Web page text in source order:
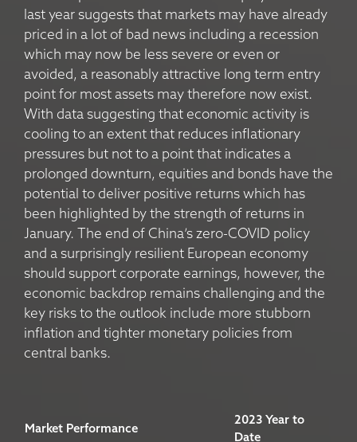
last year suggests that markets may have already
priced in a lot of bad news including a recession
which may now be less severe or even or
avoided, a reasonably attractive long term entry
point for most assets may therefore now exist.
With data suggesting that economic activity is
cooling to an extent that reduces inflationary
pressures but not to a point that indicates a
prolonged downturn, equities and bonds have the
potential to deliver positive returns which has
been highlighted by the strength of returns in
January. The end of China’s zero-COVID policy
and a surprisingly resilient European economy
should support corporate earnings, however, the
economic backdrop remains challenging and the
key risks to the outlook include more stubborn
inflation and tighter monetary policies from
central banks.
Market Performance
2023 Year to
Date